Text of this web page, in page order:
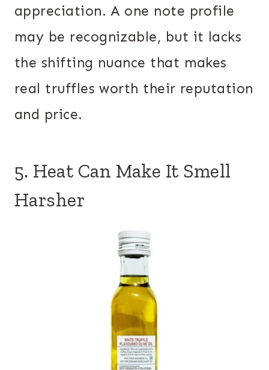
appreciation. A one note profile
may be recognizable, but it lacks
the shifting nuance that makes
real truffles worth their reputation
and price.
5. Heat Can Make It Smell
Harsher